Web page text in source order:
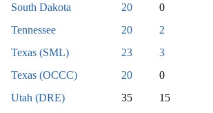
South Dakota
20
0
Tennessee
20
2
Texas (SML)
23
3
Texas (OCCC)
20
0
Utah (DRE)
35
15